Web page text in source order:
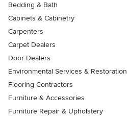
Bedding & Bath
Cabinets & Cabinetry
Carpenters
Carpet Dealers
Door Dealers
Environmental Services & Restoration
Flooring Contractors
Furniture & Accessories
Furniture Repair & Upholstery